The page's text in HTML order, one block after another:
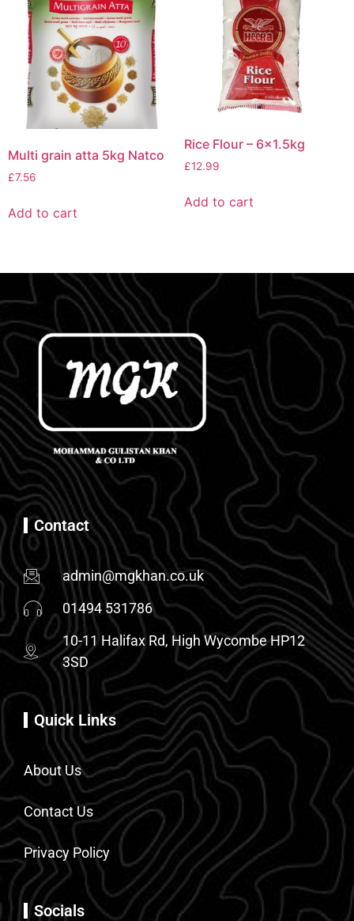
Multi grain atta 5kg Natco
£7.56
Add to cart
Rice Flour – 6×1.5kg
£12.99
Add to cart
Contact
admin@mgkhan.co.uk
01494 531786
10-11 Halifax Rd, High Wycombe HP12
3SD
Quick Links
About Us
Contact Us
Privacy Policy
Socials